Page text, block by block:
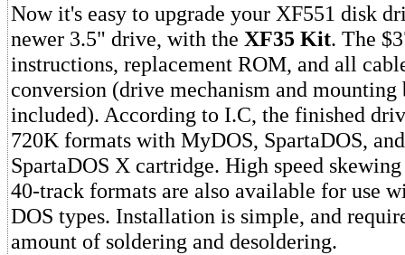
Now it's easy to upgrade your XF551 disk
newer 3.5" drive, with the XF35 Kit. The
instructions, replacement ROM, and all
conversion (drive mechanism and mounting
included). According to I.C, the finished
720K formats with MyDOS, SpartaDOS,
SpartaDOS X cartridge. High speed
40-track formats are also available for use
DOS types. Installation is simple, and
amount of soldering and desoldering.